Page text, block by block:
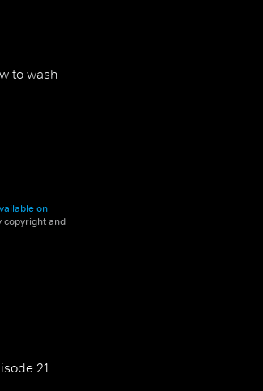
to wash
on
copyright and
21